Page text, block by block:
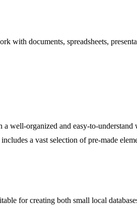
with documents, spreadsheets,
well-organized and easy-to-
a vast selection of pre-made
for creating both small local